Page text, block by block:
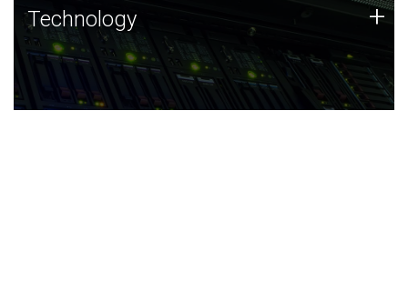
Technology
JCVI was built on a foundation of technology strengths
and this tradition continues today.
Technology +